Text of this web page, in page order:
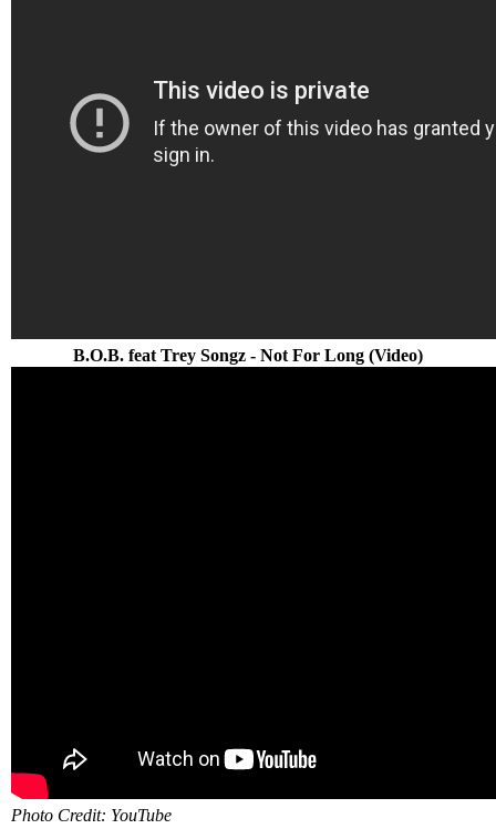
B.O.B. feat Trey Songz - Not For Long (Video)
Photo Credit: YouTube